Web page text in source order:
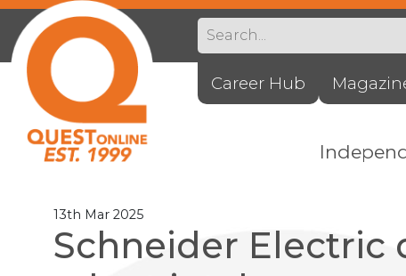
Career Hub
13th Mar 2025
Schneider Electric